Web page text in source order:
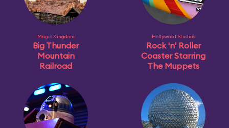
Magic Kingdom
Big Thunder
Mountain
Railroad
Hollywood Studios
Rock 'n' Roller
Coaster Starring
The Muppets